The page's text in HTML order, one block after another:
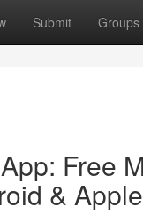
Submit Groups
Free
&